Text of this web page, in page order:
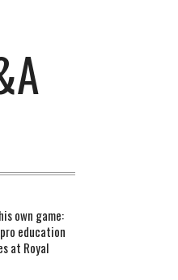
own game:
education
at Royal